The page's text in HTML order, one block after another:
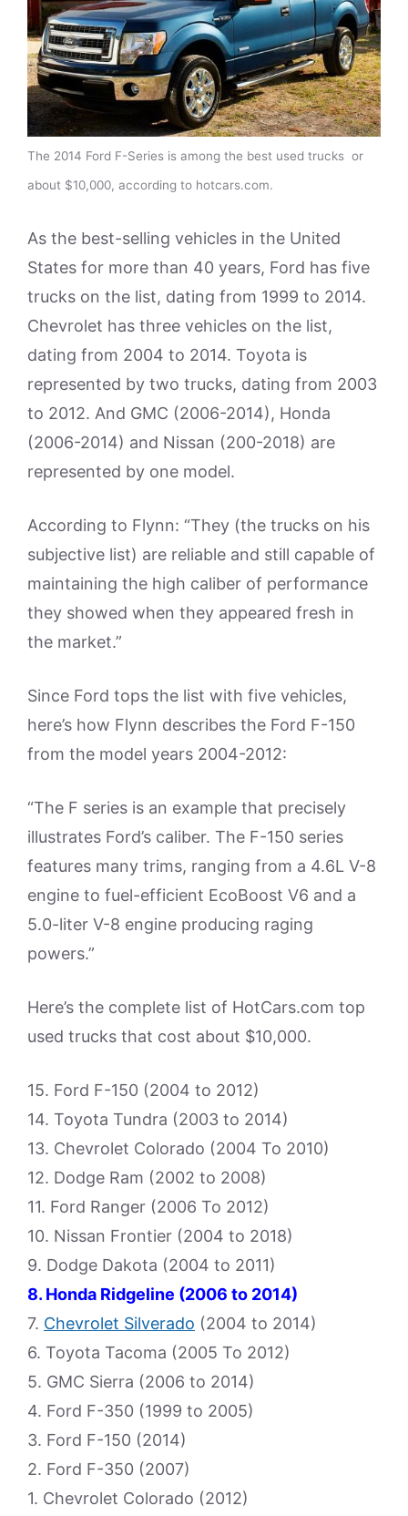
The 2014 Ford F-Series is among the best used trucks or
about $10,000, according to hotcars.com.
As the best-selling vehicles in the United
States for more than 40 years, Ford has five
trucks on the list, dating from 1999 to 2014.
Chevrolet has three vehicles on the list,
dating from 2004 to 2014. Toyota is
represented by two trucks, dating from 2003
to 2012. And GMC (2006-2014), Honda
(2006-2014) and Nissan (200-2018) are
represented by one model.
According to Flynn: “They (the trucks on his
subjective list) are reliable and still capable of
maintaining the high caliber of performance
they showed when they appeared fresh in
the market.”
Since Ford tops the list with five vehicles,
here’s how Flynn describes the Ford F-150
from the model years 2004-2012:
“The F series is an example that precisely
illustrates Ford’s caliber. The F-150 series
features many trims, ranging from a 4.6L V-8
engine to fuel-efficient EcoBoost V6 and a
5.0-liter V-8 engine producing raging
powers.”
Here’s the complete list of HotCars.com top
used trucks that cost about $10,000.
15. Ford F-150 (2004 to 2012)
14. Toyota Tundra (2003 to 2014)
13. Chevrolet Colorado (2004 To 2010)
12. Dodge Ram (2002 to 2008)
11. Ford Ranger (2006 To 2012)
10. Nissan Frontier (2004 to 2018)
9. Dodge Dakota (2004 to 2011)
8. Honda Ridgeline (2006 to 2014)
7. Chevrolet Silverado (2004 to 2014)
6. Toyota Tacoma (2005 To 2012)
5. GMC Sierra (2006 to 2014)
4. Ford F-350 (1999 to 2005)
3. Ford F-150 (2014)
2. Ford F-350 (2007)
1. Chevrolet Colorado (2012)